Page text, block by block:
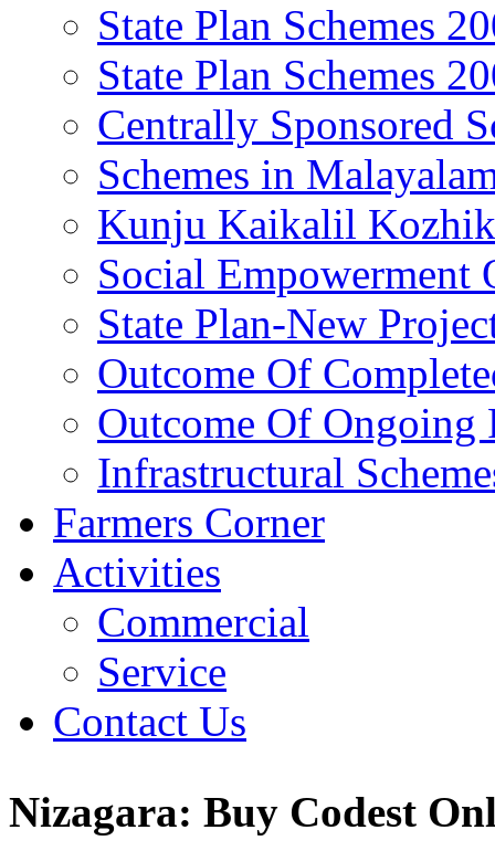
State Plan Schemes
State Plan Schemes
Centrally Sponsored
Schemes in
Kunju Kaikalil
Social Empowerment
State Plan-New
Outcome Of
Outcome Of Ongoing
Infrastructural
Farmers Corner
Activities
Commercial
Service
Contact Us
Nizagara: Buy Codest